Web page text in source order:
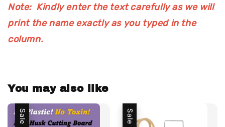
Note: Kindly enter the text carefully as we will
print the name exactly as you typed in the
column.
You may also like
Sale Sale